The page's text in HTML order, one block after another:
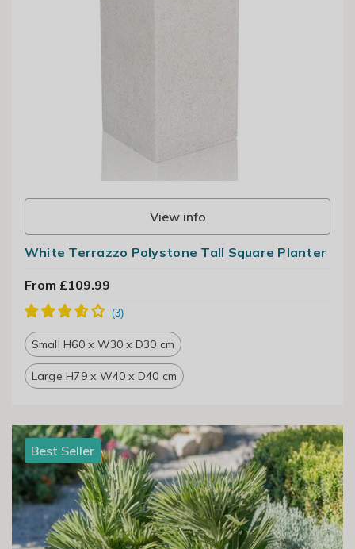
View info
White Terrazzo Polystone Tall Square Planter
From £109.99
Small H60 x W30 x D30 cm
Large H79 x W40 x D40 cm
Best Seller